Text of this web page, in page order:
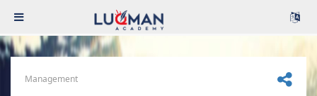
Management